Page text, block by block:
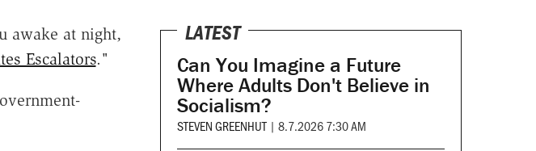
awake at night,
Escalators."
LATEST
Can You Imagine a Future
Where Adults Don't Believe in
Socialism?
STEVEN GREENHUT | 8.7.2026 7:30 AM